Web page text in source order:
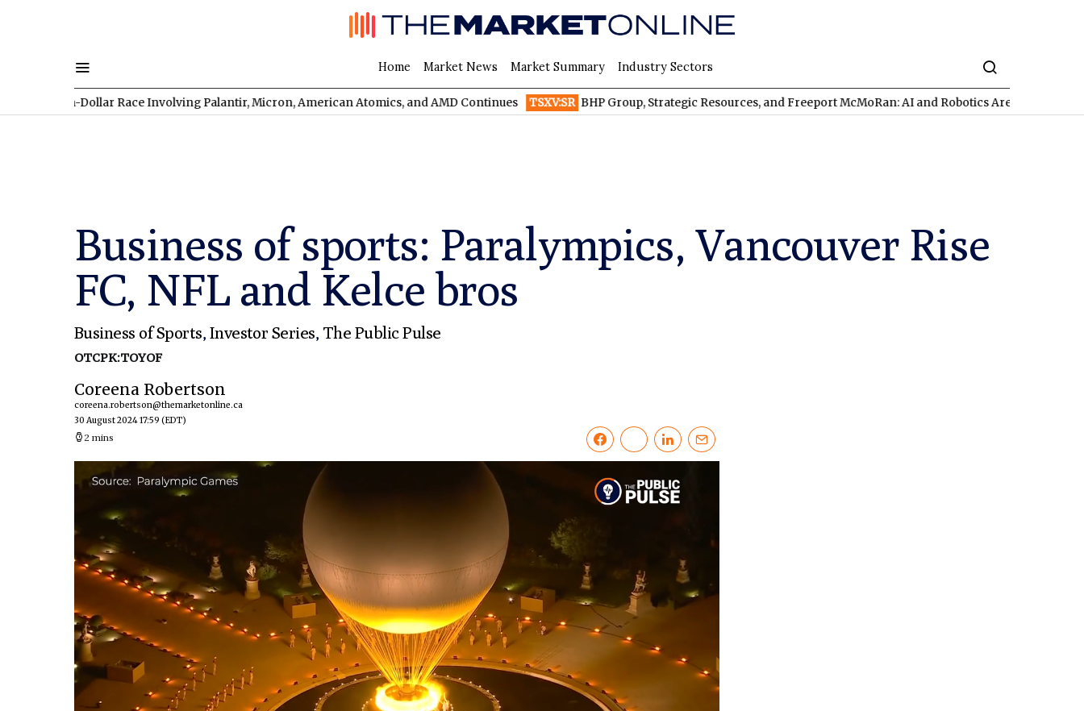
Home Market News Market Summary Industry Sectors
Dollar Race Involving Palantir, Micron, American Atomics, and AMD Continues TSXV:SR BHP Group, Strategic Resources, and Freeport McMoRan: AI and Robotics Are Triggering a
Business of sports: Paralympics, Vancouver Rise
FC, NFL and Kelce bros
Business of Sports, Investor Series, The Public Pulse
OTCPK:TOYOF
Coreena Robertson
coreena.robertson@themarketonline.ca
30 August 2024 17:59 (EDT)
2 mins